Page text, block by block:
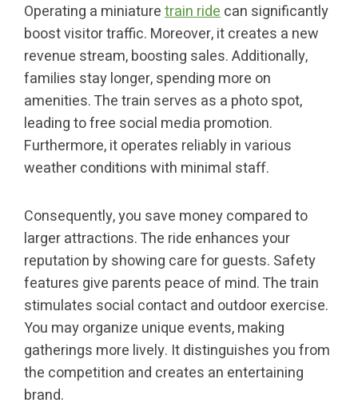
Operating a miniaturetrain ridecan significantly
boost visitor traffic. Moreover, it creates a new
revenue stream, boosting sales. Additionally,
families stay longer, spending more on
amenities. The train serves as a photo spot,
leading to free social media promotion.
Furthermore, it operates reliably in various
weather conditions with minimal staff.
Consequently, you save money compared to
larger attractions. The ride enhances your
reputation by showing care for guests. Safety
features give parents peace of mind. The train
stimulates social contact and outdoor exercise.
You may organize unique events, making
gatherings more lively. It distinguishes you from
the competition and creates an entertaining
brand.